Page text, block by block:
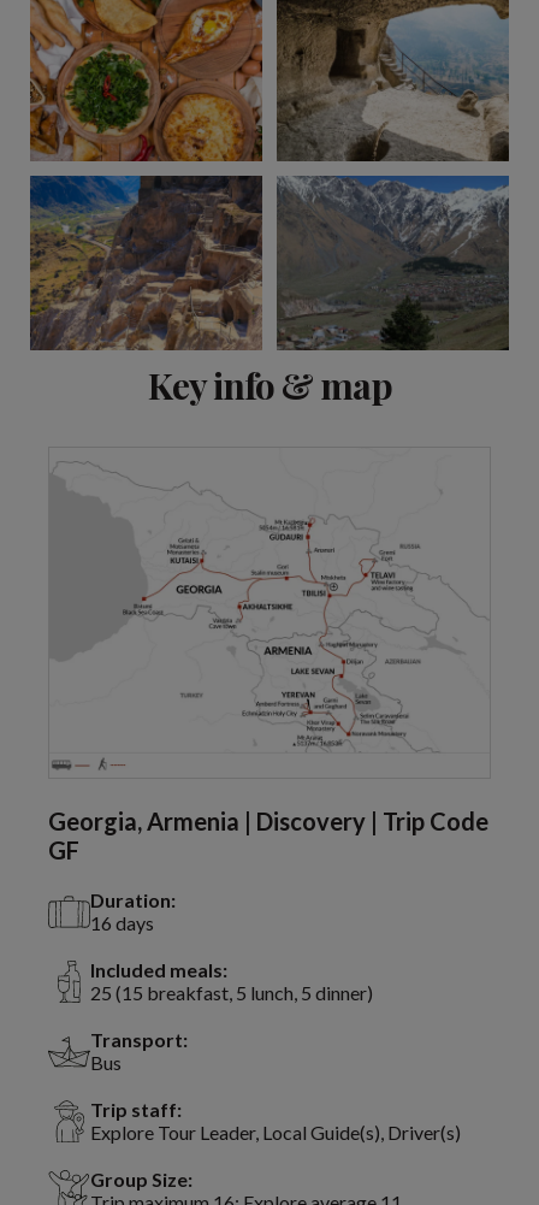
Key info & map
Georgia, Armenia | Discovery | Trip Code
GF
Duration:
16 days
Included meals:
25 (15 breakfast, 5 lunch, 5 dinner)
Transport:
Bus
Trip staff:
Explore Tour Leader, Local Guide(s), Driver(s)
Group Size: